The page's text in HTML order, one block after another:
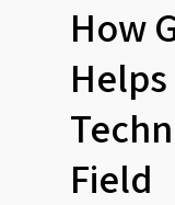
How
Field